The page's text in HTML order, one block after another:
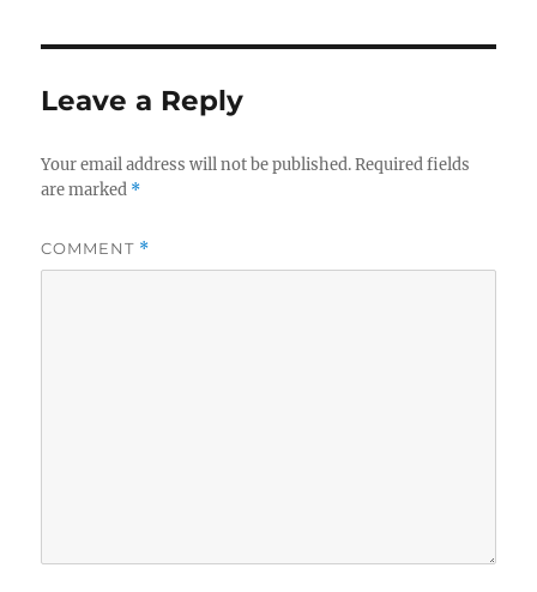
Leave a Reply
Your email address will not be published. Required fields
are marked *
COMMENT *